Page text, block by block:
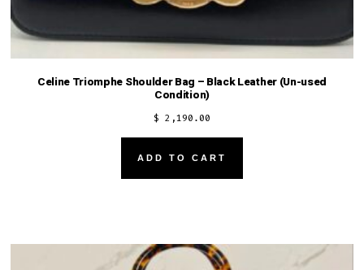
Celine Triomphe Shoulder Bag – Black Leather (Un-used
Condition)
$ 2,190.00
ADD TO CART